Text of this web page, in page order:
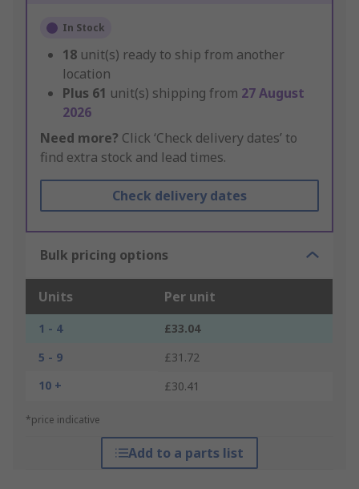
In Stock
18 unit(s) ready to ship from another
location
Plus 61 unit(s) shipping from 27 August
2026
Need more? Click ‘Check delivery dates’ to
find extra stock and lead times.
Check delivery dates
Bulk pricing options
Units Per unit
1 - 4
£33.04
5 - 9
£31.72
10 +
£30.41
*price indicative
Add to a parts list